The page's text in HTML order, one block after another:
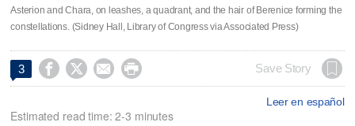
Asterion and Chara, on leashes, a quadrant, and the hair of Berenice forming the
constellations. (Sidney Hall, Library of Congress via Associated Press)
3     Save Story
Leer en español
Estimated read time: 2-3 minutes